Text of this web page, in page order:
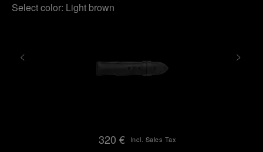
Select color: Light brown
320 € Incl. Sales Tax